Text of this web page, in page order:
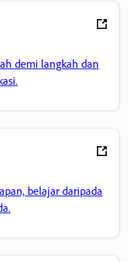
demi langkah dan
belajar daripada